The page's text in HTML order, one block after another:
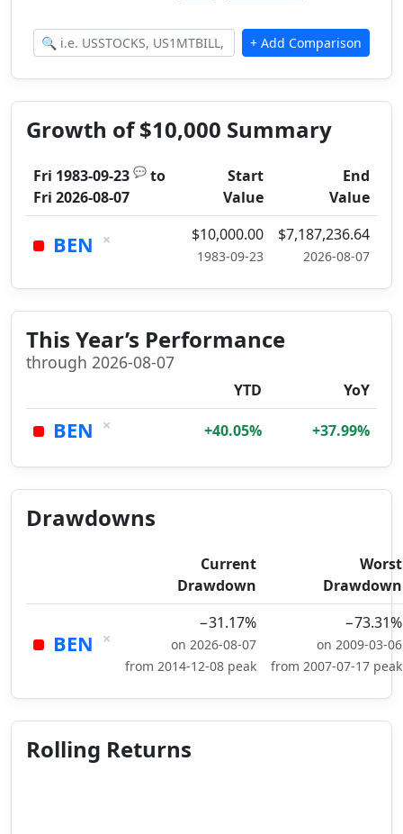
Growth of $10,000 Summary
Fri 1983-09-23 💬 to
Fri 2026-08-07
Start
Value
End
Value
BEN × $10,000.00
1983-09-23
$7,187,236.64
2026-08-07
This Year’s Performance
through 2026-08-07
YTD YoY
BEN × +40.05% +37.99%
Drawdowns
Current
Drawdown
Worst
Drawdown
BEN ×
−31.17%
on 2026-08-07
from 2014-12-08 peak
−73.31%
on 2009-03-06
from 2007-07-17 peak
Rolling Returns